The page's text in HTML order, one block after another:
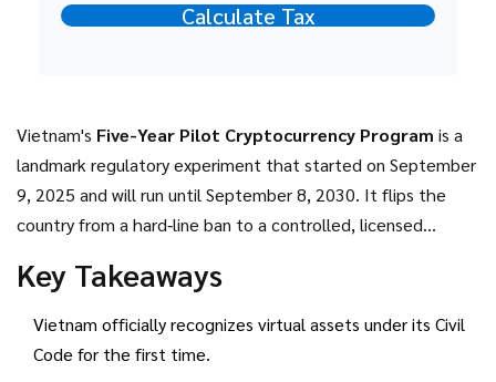
Calculate Tax
Vietnam's Five-Year Pilot Cryptocurrency Program is a
landmark regulatory experiment that started on September
9, 2025 and will run until September 8, 2030. It flips the
country from a hard‑line ban to a controlled, licensed
provider, or just crypto‑curious, this guide tells you what the
law requires, where the opportunities lie, and which pitfalls
to watch.
Key Takeaways
Vietnam officially recognizes virtual assets under its Civil
Code for the first time.